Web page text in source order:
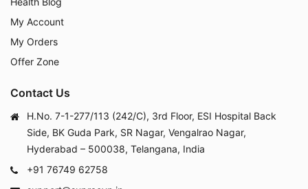
My Account
My Orders
Offer Zone
Contact Us
H.No. 7-1-277/113 (242/C), 3rd Floor, ESI Hospital Back
Side, BK Guda Park, SR Nagar, Vengalrao Nagar,
Hyderabad – 500038, Telangana, India
+91 76749 62758